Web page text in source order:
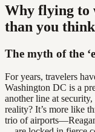
Why flying to
than you think
The myth of the
For years, travelers
Washington DC is a
another line at
reality? It’s more like
trio of